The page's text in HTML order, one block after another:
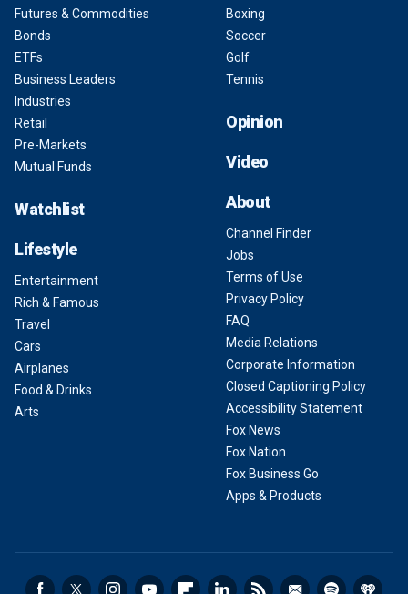
Futures & Commodities
Bonds
ETFs
Business Leaders
Industries
Retail
Pre-Markets
Mutual Funds
Watchlist
Lifestyle
Entertainment
Rich & Famous
Travel
Cars
Airplanes
Food & Drinks
Arts
Boxing
Soccer
Golf
Tennis
Opinion
Video
About
Channel Finder
Jobs
Terms of Use
Privacy Policy
FAQ
Media Relations
Corporate Information
Closed Captioning Policy
Accessibility Statement
Fox News
Fox Nation
Fox Business Go
Apps & Products